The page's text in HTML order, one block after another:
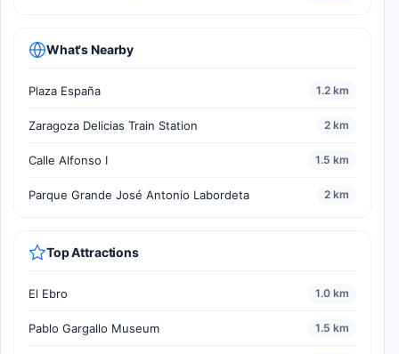
What's Nearby
Plaza España 1.2 km
Zaragoza Delicias Train Station 2 km
Calle Alfonso I 1.5 km
Parque Grande José Antonio Labordeta 2 km
Top Attractions
El Ebro 1.0 km
Pablo Gargallo Museum 1.5 km